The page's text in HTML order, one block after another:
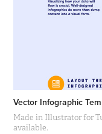
Vector Infographic
Made in Illustrator for
available.